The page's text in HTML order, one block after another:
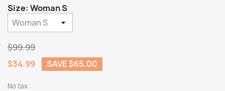
Size: Woman S
$99.99
$34.99
SAVE $65.00
No tax